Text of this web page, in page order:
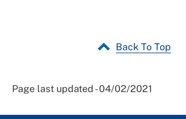
Back To Top
Page last updated - 04/02/2021